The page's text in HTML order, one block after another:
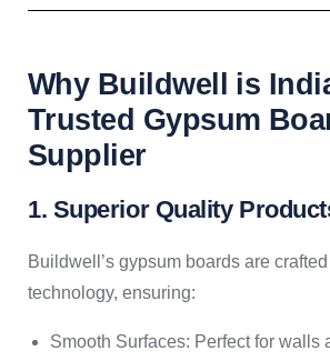
Why Buildwell is
Trusted Gypsum
Supplier
1. Superior Quality
Buildwell’s gypsum boards are
technology, ensuring:
Smooth Surfaces: Perfect for walls